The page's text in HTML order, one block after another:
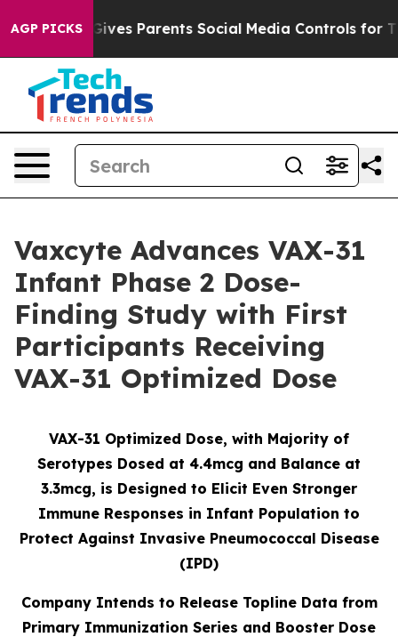
AGP PICKS
Gives Parents Social Media Controls for Their Kids.
Vaxcyte Advances VAX-31
Infant Phase 2 Dose-
Finding Study with First
Participants Receiving
VAX-31 Optimized Dose
VAX-31 Optimized Dose, with Majority of
Serotypes Dosed at 4.4mcg and Balance at
3.3mcg, is Designed to Elicit Even Stronger
Immune Responses in Infant Population to
Protect Against Invasive Pneumococcal Disease
(IPD)
Company Intends to Release Topline Data from
Primary Immunization Series and Booster Dose